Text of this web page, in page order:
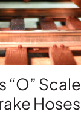
“O” Scale
Hoses